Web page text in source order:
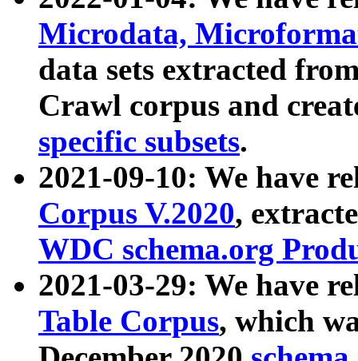
Microdata,
data sets extracted
Crawl corpus and
specific subsets.
2021-09-10: We have
Corpus V.2020,
WDC schema.org
2021-03-29: We have
Table Corpus, which